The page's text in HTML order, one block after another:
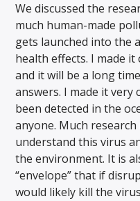
We discussed the
much human-made
gets launched into the
health effects. I made
and it will be a long
answers. I made it very
been detected in the
anyone. Much
understand this virus
the environment. It is
“envelope” that if
would likely kill the